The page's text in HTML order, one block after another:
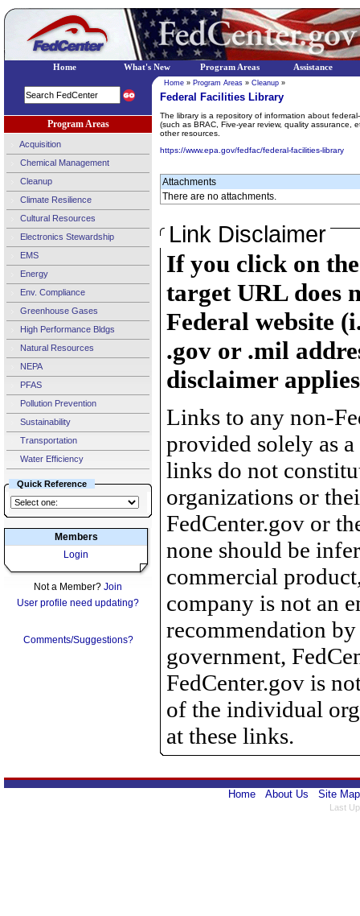
Program Areas
Acquisition
Chemical Management
Cleanup
Climate Resilience
Cultural Resources
Electronics Stewardship
EMS
Energy
Env. Compliance
Greenhouse Gases
High Performance Bldgs
Natural Resources
NEPA
PFAS
Pollution Prevention
Sustainability
Transportation
Water Efficiency
Quick Reference
Members
Login
Not a Member? Join
User profile need updating?
Comments/Suggestions?
Home » Program Areas » Cleanup »
Federal Facilities Library
The library is a repository of information about
(such as BRAC, Five-year review, quality assurance,
other resources.
https://www.epa.gov/fedfac/federal-facilities-library
Attachments
There are no attachments.
Link Disclaimer
If you click on
target URL does
Federal website
.gov or .mil
disclaimer
Links to any non-
provided solely as
links do not
organizations or
FedCenter.gov or
none should be
commercial
company is not an
recommendation
government,
FedCenter.gov is
of the individual
at these links.
Home About Us Site Map
Last
Home What's New Program Areas Assistance